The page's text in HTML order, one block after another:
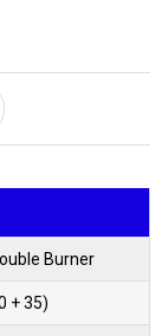
Burner
+ 35)